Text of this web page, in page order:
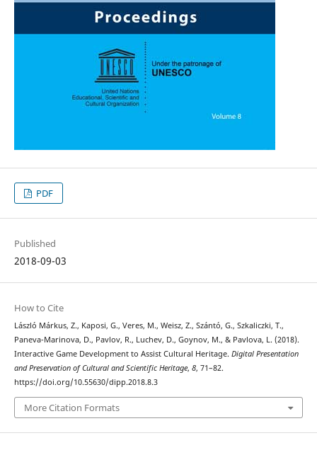
PDF
Published
2018-09-03
How to Cite
László Márkus, Z., Kaposi, G., Veres, M., Weisz, Z., Szántó, G., Szkaliczki, T.,
Paneva-Marinova, D., Pavlov, R., Luchev, D., Goynov, M., & Pavlova, L. (2018).
Interactive Game Development to Assist Cultural Heritage. Digital Presentation
and Preservation of Cultural and Scientific Heritage, 8, 71–82.
https://doi.org/10.55630/dipp.2018.8.3
More Citation Formats